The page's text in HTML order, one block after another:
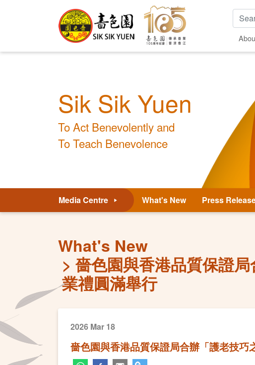
Sik Sik Yuen
To Act Benevolently and
To Teach Benevolence
Media Centre What's New Press
What's New
嗇色園與香港品質保證
業禮圓滿舉行
2026 Mar 18
嗇色園與香港品質保證局合辦「護老技